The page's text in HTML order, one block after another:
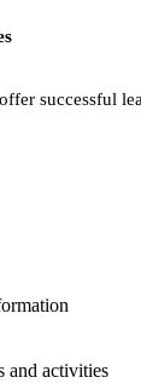
successful
and activities